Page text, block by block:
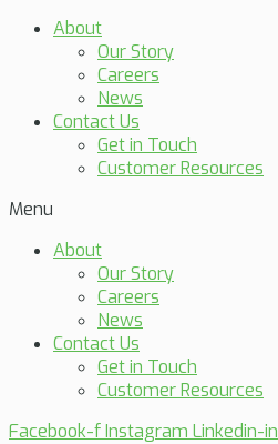
About
Our Story
Careers
News
Contact Us
Get in Touch
Customer Resources
Menu
About
Our Story
Careers
News
Contact Us
Get in Touch
Customer Resources
Facebook-fInstagram Linkedin-in